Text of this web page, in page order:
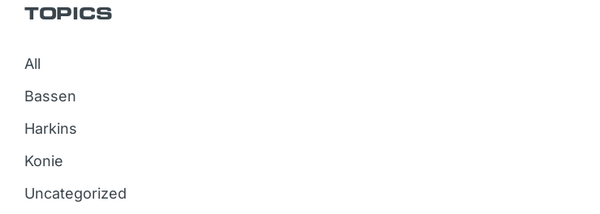
TOPICS
All
Bassen
Harkins
Konie
Uncategorized